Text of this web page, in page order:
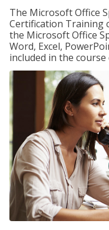
The Microsoft Office
Certification Training
the Microsoft Office
Word, Excel,
included in the course